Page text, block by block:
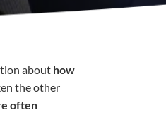
about how
the other
often